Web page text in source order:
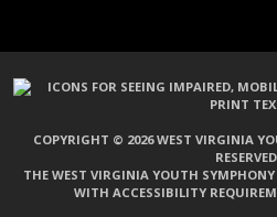
COPYRIGHT © 2026 WEST VIRGINIA
THE WEST VIRGINIA YOUTH
WITH ACCESSIBILITY